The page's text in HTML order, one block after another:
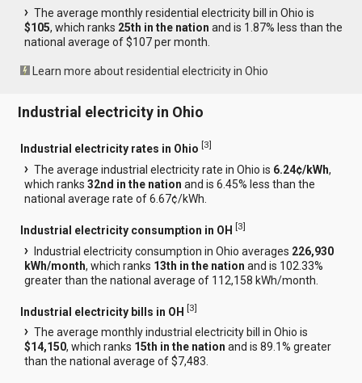
The average monthly residential electricity bill in Ohio is
$105, which ranks 25th in the nation and is 1.87% less than the
national average of $107 per month.
Learn more about residential electricity in Ohio
Industrial electricity in Ohio
Industrial electricity rates in Ohio [3]
The average industrial electricity rate in Ohio is 6.24¢/kWh,
which ranks32nd in the nation and is 6.45% less than the
national average rate of 6.67¢/kWh.
Industrial electricity consumption in OH [3]
Industrial electricity consumption in Ohio averages 226,930
kWh/month, which ranks 13th in the nation and is 102.33%
greater than the national average of 112,158 kWh/month.
Industrial electricity bills in OH [3]
The average monthly industrial electricity bill in Ohio is
$14,150, which ranks 15th in the nation and is 89.1% greater
than the national average of $7,483.